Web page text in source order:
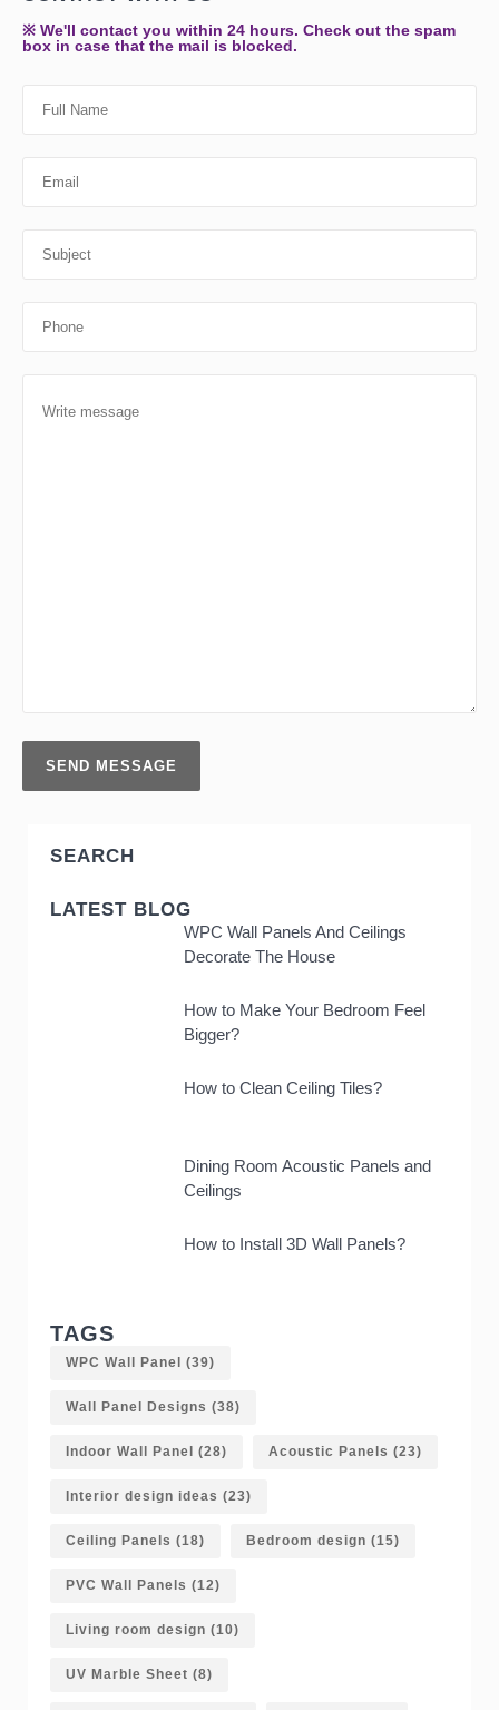
※ We'll contact you within 24 hours. Check out the spam
box in case that the mail is blocked.
SEARCH
LATEST BLOG
WPC Wall Panels And Ceilings
Decorate The House
How to Make Your Bedroom Feel
Bigger?
How to Clean Ceiling Tiles?
Dining Room Acoustic Panels and
Ceilings
How to Install 3D Wall Panels?
TAGS
WPC Wall Panel (39)
Wall Panel Designs (38)
Indoor Wall Panel (28) Acoustic Panels (23)
Interior design ideas (23)
Ceiling Panels (18) Bedroom design (15)
PVC Wall Panels (12)
Living room design (10)
UV Marble Sheet (8)